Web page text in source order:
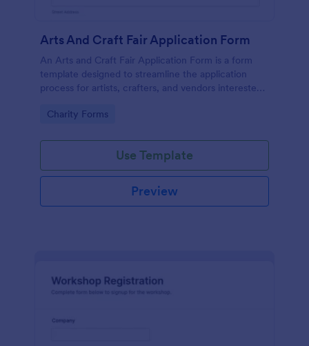
Arts And Craft Fair Application Form
An Arts and Craft Fair Application Form is a form
template designed to streamline the application
process for artists, crafters, and vendors interested
Go to Category:
Charity Forms
Use Template
Preview